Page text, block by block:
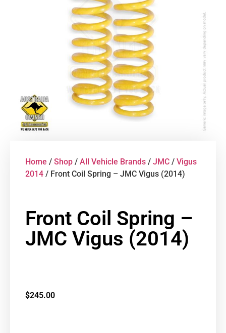
Home / Shop / All Vehicle Brands / JMC / Vigus
2014 / Front Coil Spring – JMC Vigus (2014)
Front Coil Spring –
JMC Vigus (2014)
$245.00